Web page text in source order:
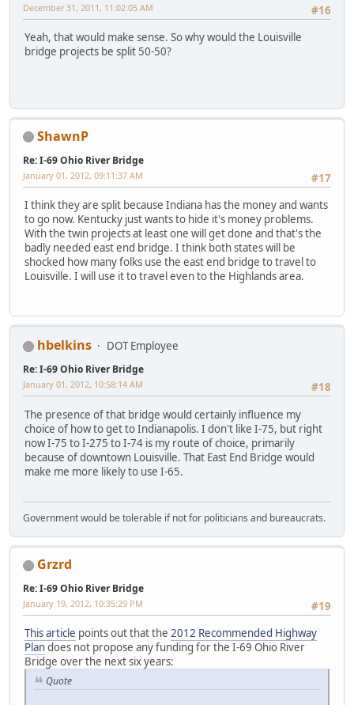
#16
December 31, 2011, 11:02:05 AM
Yeah, that would make sense. So why would the Louisville
bridge projects be split 50-50?
ShawnP
Re: I-69 Ohio River Bridge
#17
January 01, 2012, 09:11:37 AM
I think they are split because Indiana has the money and wants
to go now. Kentucky just wants to hide it's money problems.
With the twin projects at least one will get done and that's the
badly needed east end bridge. I think both states will be
shocked how many folks use the east end bridge to travel to
Louisville. I will use it to travel even to the Highlands area.
hbelkins DOT Employee
Re: I-69 Ohio River Bridge
#18
January 01, 2012, 10:58:14 AM
The presence of that bridge would certainly influence my
choice of how to get to Indianapolis. I don't like I-75, but right
now I-75 to I-275 to I-74 is my route of choice, primarily
because of downtown Louisville. That East End Bridge would
make me more likely to use I-65.
Government would be tolerable if not for politicians and bureaucrats.
Grzrd
Re: I-69 Ohio River Bridge
#19
January 19, 2012, 10:35:29 PM
This article points out that the 2012 Recommended Highway
Plandoes not propose any funding for the I-69 Ohio River
Bridge over the next six years:
Quote